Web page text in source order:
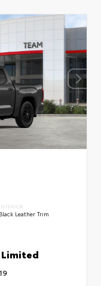
INTERIOR
Black Leather Trim
Limited